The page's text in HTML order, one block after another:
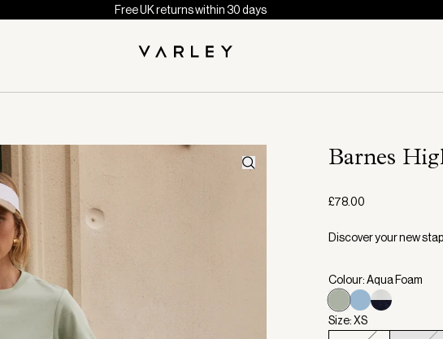
Free UK returns within 30 days
Barnes
£78.00
Discover your new
Colour: Aqua Foam
Size: XS